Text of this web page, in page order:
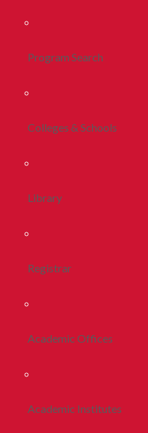
Program Search
Colleges & Schools
Library
Registrar
Academic Offices
Academic Institutes